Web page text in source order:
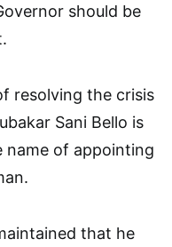
should be
resolving the crisis
Sani Bello is
name of appointing
that he